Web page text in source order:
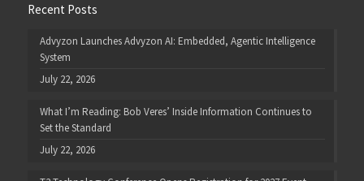
Recent Posts
Advyzon Launches Advyzon AI: Embedded, Agentic Intelligence
System
July 22, 2026
What I’m Reading: Bob Veres’ Inside Information Continues to
Set the Standard
July 22, 2026